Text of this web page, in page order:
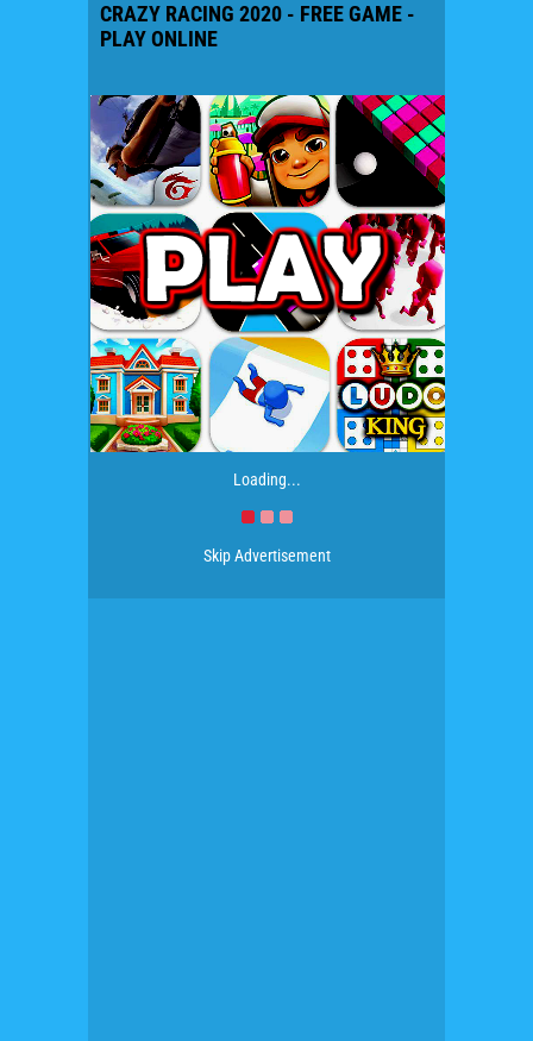
CRAZY RACING 2020 - FREE GAME -
PLAY ONLINE
Loading...
Skip Advertisement